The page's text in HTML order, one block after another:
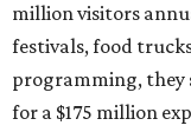
million visitors
festivals, food
programming, they
for a $175 million